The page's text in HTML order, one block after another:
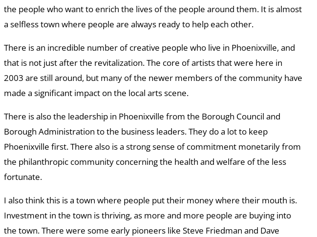
the people who want to enrich the lives of the people around them. It is almost
a selfless town where people are always ready to help each other.
There is an incredible number of creative people who live in Phoenixville, and
that is not just after the revitalization. The core of artists that were here in
2003 are still around, but many of the newer members of the community have
made a significant impact on the local arts scene.
There is also the leadership in Phoenixville from the Borough Council and
Borough Administration to the business leaders. They do a lot to keep
Phoenixville first. There also is a strong sense of commitment monetarily from
the philanthropic community concerning the health and welfare of the less
fortunate.
I also think this is a town where people put their money where their mouth is.
Investment in the town is thriving, as more and more people are buying into
the town. There were some early pioneers like Steve Friedman and Dave